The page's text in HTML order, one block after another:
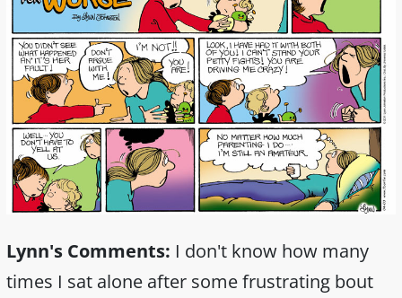
Lynn's Comments: I don't know how many
times I sat alone after some frustrating bout